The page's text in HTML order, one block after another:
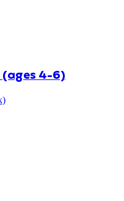
(ages 4-6)